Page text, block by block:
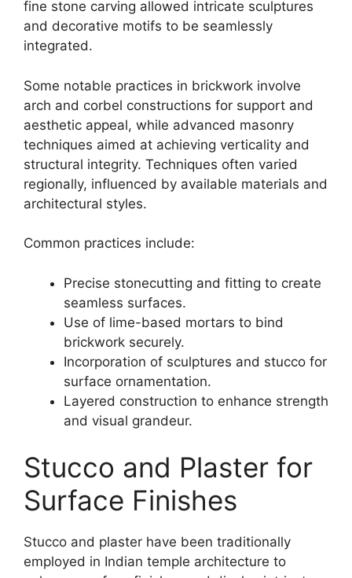
fine stone carving allowed intricate sculptures
and decorative motifs to be seamlessly
integrated.
Some notable practices in brickwork involve
arch and corbel constructions for support and
aesthetic appeal, while advanced masonry
techniques aimed at achieving verticality and
structural integrity. Techniques often varied
regionally, influenced by available materials and
architectural styles.
Common practices include:
Precise stonecutting and fitting to create
seamless surfaces.
Use of lime-based mortars to bind
brickwork securely.
Incorporation of sculptures and stucco for
surface ornamentation.
Layered construction to enhance strength
and visual grandeur.
Stucco and Plaster for
Surface Finishes
Stucco and plaster have been traditionally
employed in Indian temple architecture to